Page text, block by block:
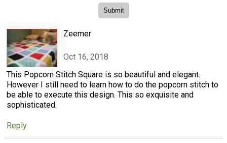
Zeemer
Oct 16, 2018
This Popcorn Stitch Square is so beautiful and elegant.
However I still need to learn how to do the popcorn stitch to
be able to execute this design. This so exquisite and
sophisticated.
Reply